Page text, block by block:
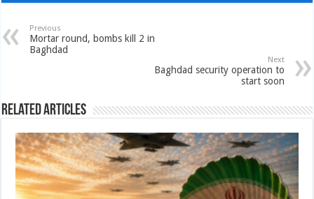
Previous
Mortar round, bombs kill 2 in
Baghdad
Next
Baghdad security operation to
start soon
Related Articles